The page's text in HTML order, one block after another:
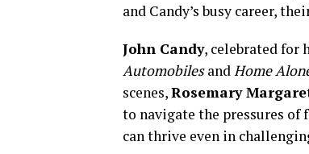
and Candy’s busy career,
John Candy, celebrated for
AutomobilesandHome
scenes,Rosemary
to navigate the pressures
can thrive even in